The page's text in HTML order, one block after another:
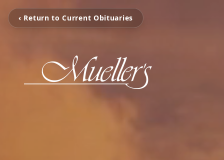
‹ Return to Current Obituaries